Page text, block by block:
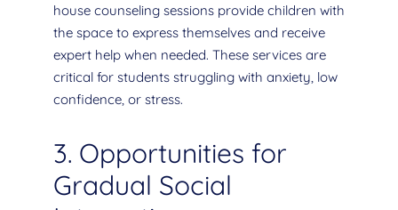
house counseling sessions provide children with
the space to express themselves and receive
expert help when needed. These services are
critical for students struggling with anxiety, low
confidence, or stress.
3. Opportunities for
Gradual Social